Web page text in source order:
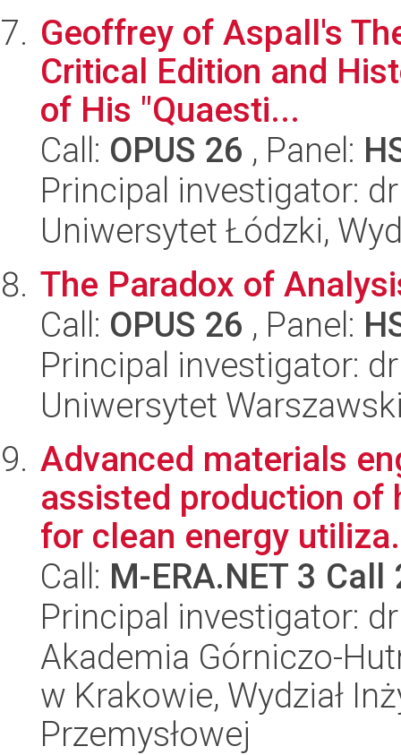
Geoffrey of Aspall's
Critical Edition and
of His "Quaesti...
Call: OPUS 26 , Panel:
Principal investigator:
Uniwersytet Łódzki,
The Paradox of
Call: OPUS 26 , Panel:
Principal investigator:
Uniwersytet
Advanced materials
assisted production of
for clean energy
Call: M-ERA.NET 3 Call
Principal investigator:
Akademia Górniczo-
w Krakowie, Wydział
Przemysłowej